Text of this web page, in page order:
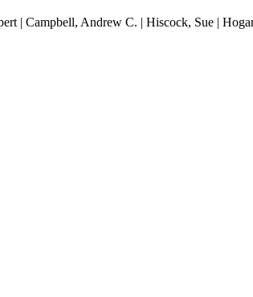
| Campbell, Andrew C. | Hiscock, Sue |